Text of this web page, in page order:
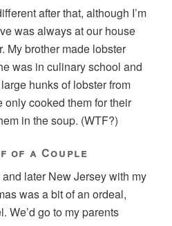
after that, although I’m
was always at our house
My brother made lobster
was in culinary school and
hunks of lobster from
only cooked them for their
in the soup. (WTF?)
of a Couple
later New Jersey with my
was a bit of an ordeal,
We’d go to my parents